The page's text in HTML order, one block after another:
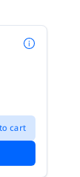
cart